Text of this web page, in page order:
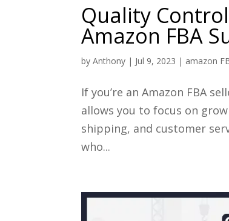
Quality
Amazon FBA
byAnthony | Jul 9, 2023 | amazon
If you’re an Amazon FBA
allows you to focus on
shipping, and customer
who...